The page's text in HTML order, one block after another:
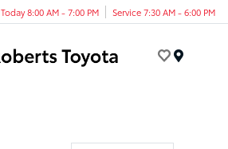
Today 8:00 AM - 7:00 PM Service 7:30 AM - 6:00 PM